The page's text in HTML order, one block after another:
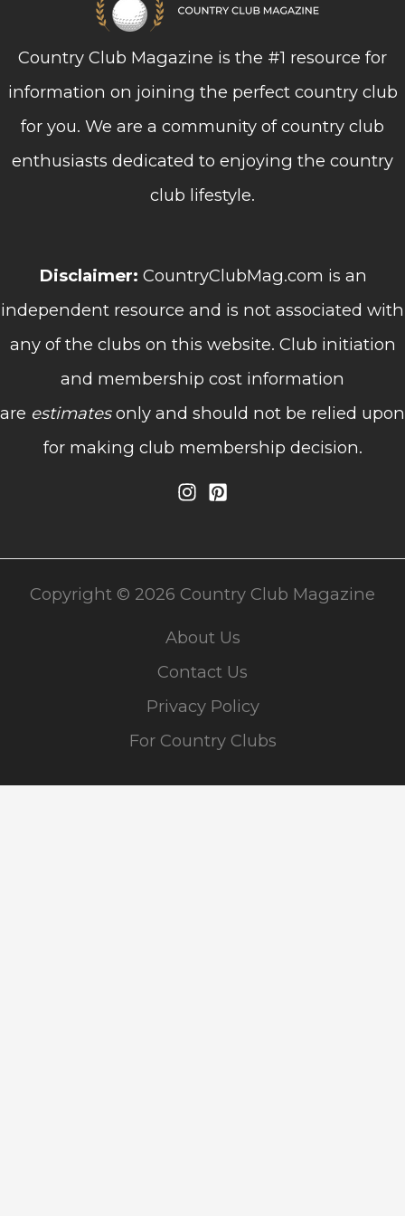
Country Club Magazine is the #1 resource for
information on joining the perfect country club
for you. We are a community of country club
enthusiasts dedicated to enjoying the country
club lifestyle.
Disclaimer: CountryClubMag.com is an
independent resource and is not associated with
any of the clubs on this website. Club initiation
and membership cost information
are estimatesonly and should not be relied upon
for making club membership decision.
Copyright © 2026 Country Club Magazine
About Us
Contact Us
Privacy Policy
For Country Clubs